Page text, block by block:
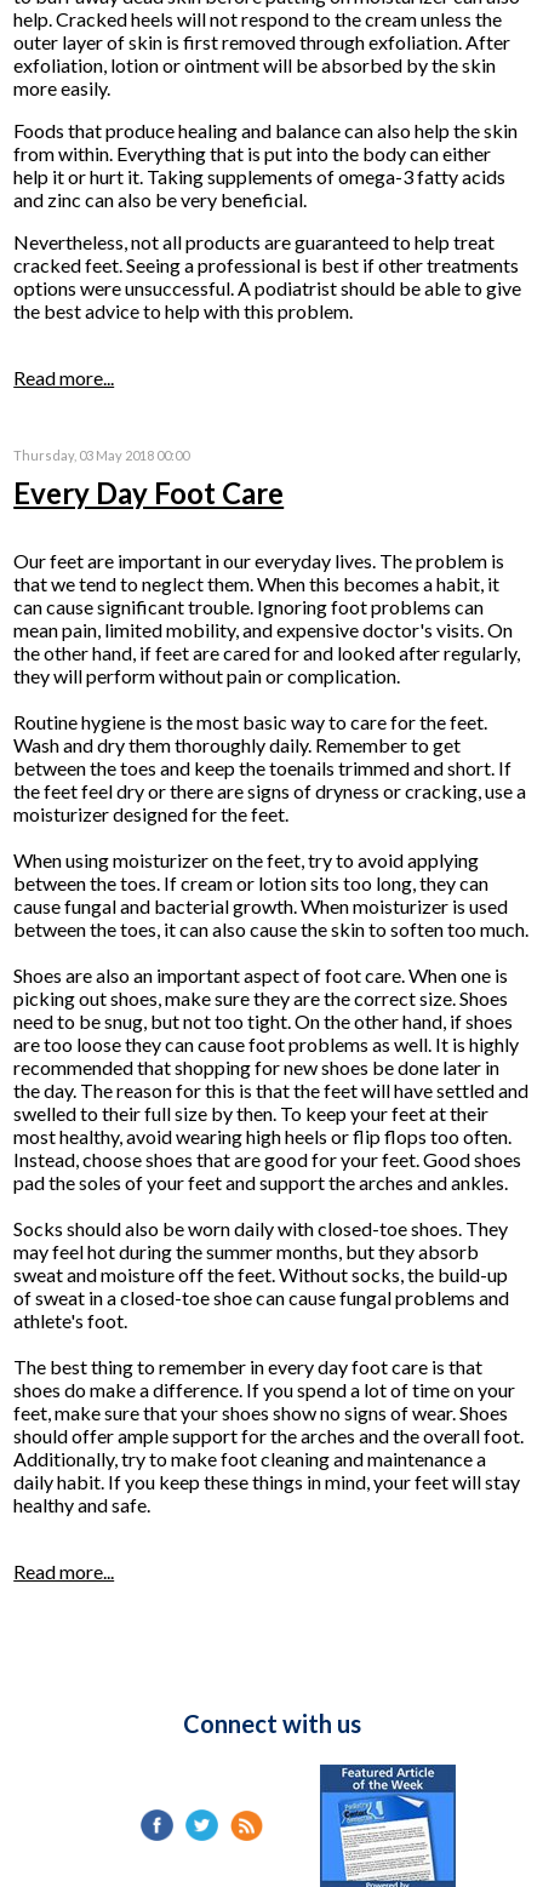
help. Cracked heels will not respond to the cream unless the
outer layer of skin is first removed through exfoliation. After
exfoliation, lotion or ointment will be absorbed by the skin
more easily.
Foods that produce healing and balance can also help the skin
from within. Everything that is put into the body can either
help it or hurt it. Taking supplements of omega-3 fatty acids
and zinc can also be very beneficial.
Nevertheless, not all products are guaranteed to help treat
cracked feet. Seeing a professional is best if other treatments
options were unsuccessful. A podiatrist should be able to give
the best advice to help with this problem.
Read more...
Thursday, 03 May 2018 00:00
Every Day Foot Care
Our feet are important in our everyday lives. The problem is
that we tend to neglect them. When this becomes a habit, it
can cause significant trouble. Ignoring foot problems can
mean pain, limited mobility, and expensive doctor's visits. On
the other hand, if feet are cared for and looked after regularly,
they will perform without pain or complication.
Routine hygiene is the most basic way to care for the feet.
Wash and dry them thoroughly daily. Remember to get
between the toes and keep the toenails trimmed and short. If
the feet feel dry or there are signs of dryness or cracking, use a
moisturizer designed for the feet.
When using moisturizer on the feet, try to avoid applying
between the toes. If cream or lotion sits too long, they can
cause fungal and bacterial growth. When moisturizer is used
between the toes, it can also cause the skin to soften too much.
Shoes are also an important aspect of foot care. When one is
picking out shoes, make sure they are the correct size. Shoes
need to be snug, but not too tight. On the other hand, if shoes
are too loose they can cause foot problems as well. It is highly
recommended that shopping for new shoes be done later in
the day. The reason for this is that the feet will have settled and
swelled to their full size by then. To keep your feet at their
most healthy, avoid wearing high heels or flip flops too often.
Instead, choose shoes that are good for your feet. Good shoes
pad the soles of your feet and support the arches and ankles.
Socks should also be worn daily with closed-toe shoes. They
may feel hot during the summer months, but they absorb
sweat and moisture off the feet. Without socks, the build-up
of sweat in a closed-toe shoe can cause fungal problems and
athlete's foot.
The best thing to remember in every day foot care is that
shoes do make a difference. If you spend a lot of time on your
feet, make sure that your shoes show no signs of wear. Shoes
should offer ample support for the arches and the overall foot.
Additionally, try to make foot cleaning and maintenance a
daily habit. If you keep these things in mind, your feet will stay
healthy and safe.
Read more...
Connect with us